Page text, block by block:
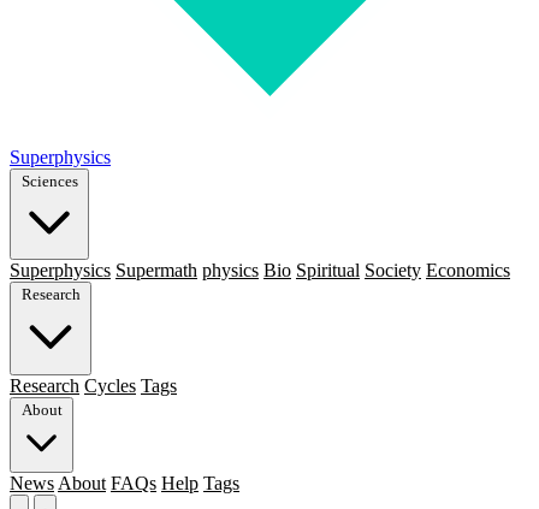
Superphysics
Sciences
Superphysics Supermath physics Bio Spiritual Society Economics
Research
Research Cycles Tags
About
News About FAQs Help Tags